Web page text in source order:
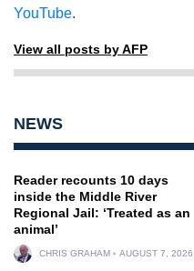
YouTube.
View all posts by AFP
NEWS
Reader recounts 10 days
inside the Middle River
Regional Jail: ‘Treated as an
animal’
CHRIS GRAHAM AUGUST 7, 2026